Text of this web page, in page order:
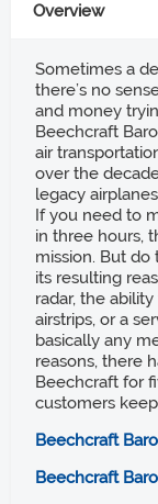
Overview
Sometimes a
there’s no
and money
Beechcraft
air
over the
legacy
If you need to
in three hours,
mission. But
its resulting
radar, the
airstrips, or a
basically any
reasons, there
Beechcraft for
customers
Beechcraft
Beechcraft